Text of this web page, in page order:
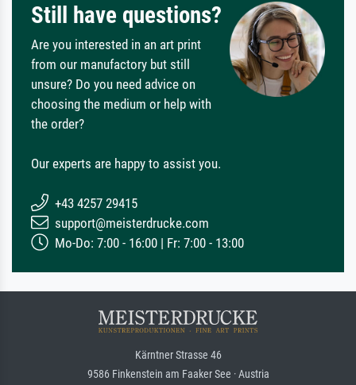
Still have questions?
Are you interested in an art print
from our manufactory but still
unsure? Do you need advice on
choosing the medium or help with
the order?
Our experts are happy to assist you.
+43 4257 29415
support@meisterdrucke.com
Mo-Do: 7:00 - 16:00 | Fr: 7:00 - 13:00
Kärntner Strasse 46
9586 Finkenstein am Faaker See · Austria